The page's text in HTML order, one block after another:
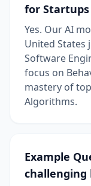
for Startups
Yes. Our AI
United States
Software
focus on
mastery of
Algorithms.
Example
challenging